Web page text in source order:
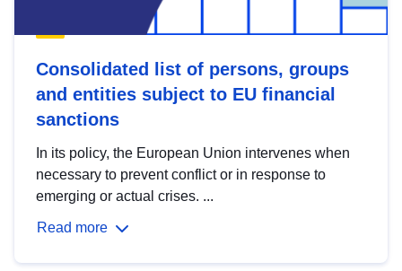
Consolidated list of persons, groups
and entities subject to EU financial
sanctions
In its policy, the European Union intervenes when
necessary to prevent conflict or in response to
emerging or actual crises. ...
Read more